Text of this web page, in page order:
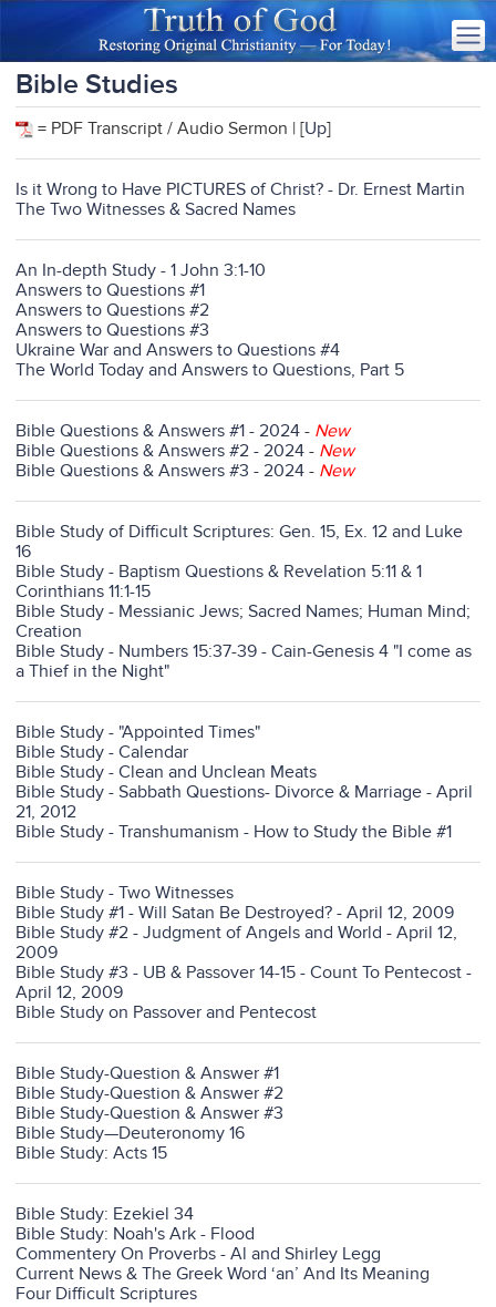
Bible Studies
= PDF Transcript / Audio Sermon | [Up]
Is it Wrong to Have PICTURES of Christ? - Dr. Ernest Martin
The Two Witnesses & Sacred Names
An In-depth Study - 1 John 3:1-10
Answers to Questions #1
Answers to Questions #2
Answers to Questions #3
Ukraine War and Answers to Questions #4
The World Today and Answers to Questions, Part 5
Bible Questions & Answers #1 - 2024 - New
Bible Questions & Answers #2 - 2024 - New
Bible Questions & Answers #3 - 2024 - New
Bible Study of Difficult Scriptures: Gen. 15, Ex. 12 and Luke
16
Bible Study - Baptism Questions & Revelation 5:11 & 1
Corinthians 11:1-15
Bible Study - Messianic Jews; Sacred Names; Human Mind;
Creation
Bible Study - Numbers 15:37-39 - Cain-Genesis 4 "I come as
a Thief in the Night"
Bible Study - "Appointed Times"
Bible Study - Calendar
Bible Study - Clean and Unclean Meats
Bible Study - Sabbath Questions- Divorce & Marriage - April
21, 2012
Bible Study - Transhumanism - How to Study the Bible #1
Bible Study - Two Witnesses
Bible Study #1 - Will Satan Be Destroyed? - April 12, 2009
Bible Study #2 - Judgment of Angels and World - April 12,
2009
Bible Study #3 - UB & Passover 14-15 - Count To Pentecost -
April 12, 2009
Bible Study on Passover and Pentecost
Bible Study-Question & Answer #1
Bible Study-Question & Answer #2
Bible Study-Question & Answer #3
Bible Study—Deuteronomy 16
Bible Study: Acts 15
Bible Study: Ezekiel 34
Bible Study: Noah's Ark - Flood
Commentery On Proverbs - Al and Shirley Legg
Current News & The Greek Word ‘an’ And Its Meaning
Four Difficult Scriptures